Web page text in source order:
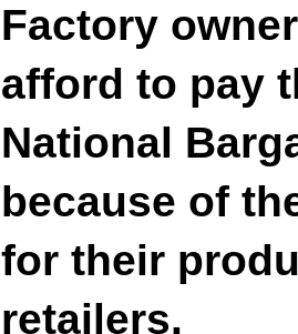
Factory
afford to pay
National
because of
for their
retailers.